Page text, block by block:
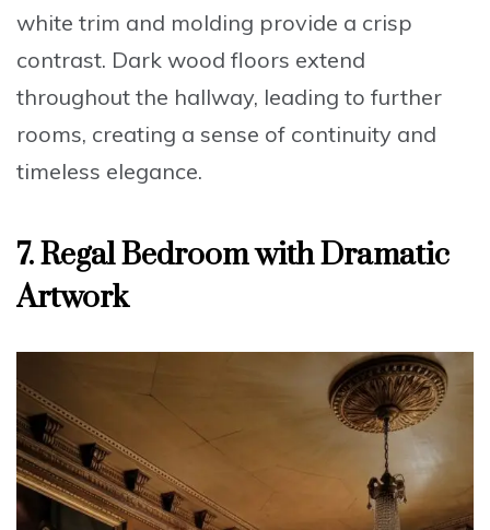
white trim and molding provide a crisp
contrast. Dark wood floors extend
throughout the hallway, leading to further
rooms, creating a sense of continuity and
timeless elegance.
7. Regal Bedroom with Dramatic
Artwork